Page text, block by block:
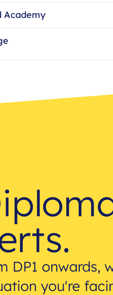
Academy
DP1 onwards,
you're